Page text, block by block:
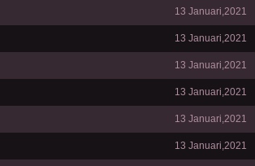
13 Januari,2021
13 Januari,2021
13 Januari,2021
13 Januari,2021
13 Januari,2021
13 Januari,2021